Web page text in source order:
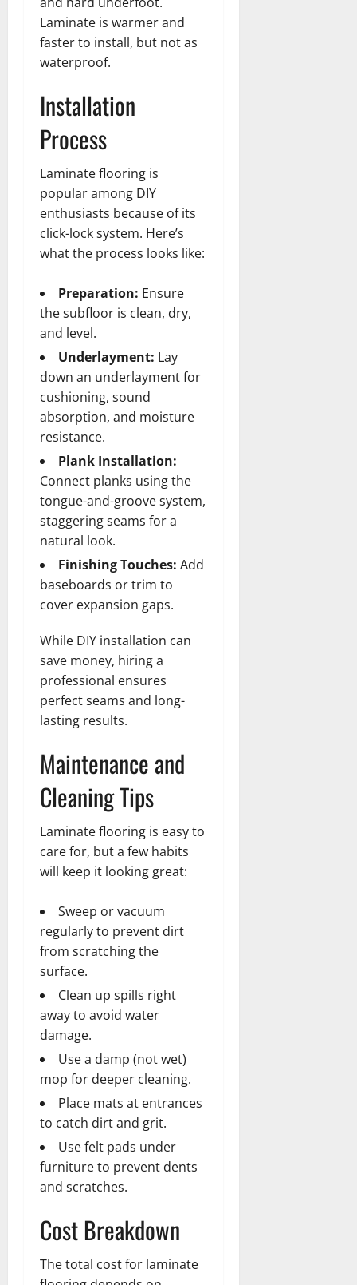
Laminate is warmer and
faster to install, but not as
waterproof.
Installation
Process
Laminate flooring is
popular among DIY
enthusiasts because of its
click-lock system. Here’s
what the process looks like:
Preparation: Ensure
the subfloor is clean, dry,
and level.
Underlayment: Lay
down an underlayment for
cushioning, sound
absorption, and moisture
resistance.
Plank Installation:
Connect planks using the
tongue-and-groove system,
staggering seams for a
natural look.
Finishing Touches: Add
baseboards or trim to
cover expansion gaps.
While DIY installation can
save money, hiring a
professional ensures
perfect seams and long-
lasting results.
Maintenance and
Cleaning Tips
Laminate flooring is easy to
care for, but a few habits
will keep it looking great:
Sweep or vacuum
regularly to prevent dirt
from scratching the
surface.
Clean up spills right
away to avoid water
damage.
Use a damp (not wet)
mop for deeper cleaning.
Place mats at entrances
to catch dirt and grit.
Use felt pads under
furniture to prevent dents
and scratches.
Cost Breakdown
The total cost for laminate